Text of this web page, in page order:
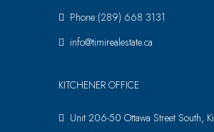
Phone:(289) 668 3131
info@timirealestate.ca
KITCHENER OFFICE
Unit 206-50 Ottawa Street South,